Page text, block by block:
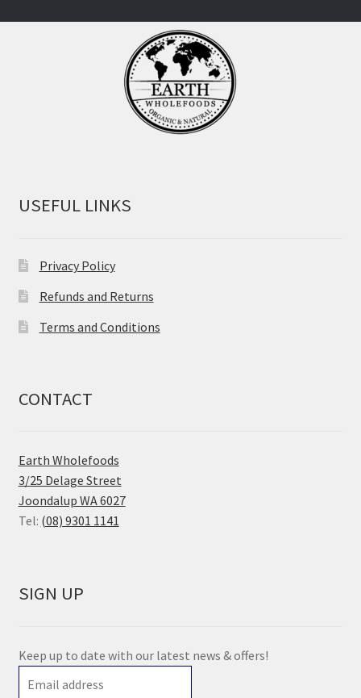
USEFUL LINKS
Privacy Policy
Refunds and Returns
Terms and Conditions
CONTACT
Earth Wholefoods
3/25 Delage Street
Joondalup WA 6027
Tel: (08) 9301 1141
SIGN UP
Keep up to date with our latest news & offers!